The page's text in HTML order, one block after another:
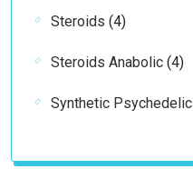
Steroids 44
Steroids Anabolic 44
Synthetic Psychedelic